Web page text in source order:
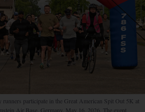
participate in the Great American Spit Out 5K at
Air Base, Germany, May 16, 2026. The event